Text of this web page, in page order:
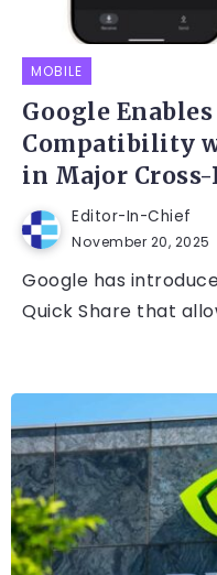
MOBILE
Google
Compatibility
in Major
Editor-In-Chief
November 20, 2025
Google has
Quick Share that